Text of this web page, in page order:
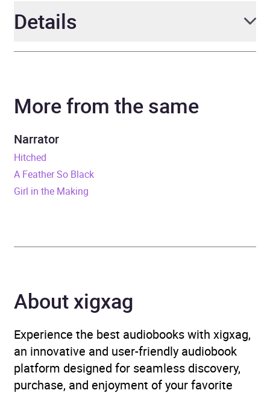
Details
Narrator Heather O'Sullivan
Release Date
ISBN
Genre
contemporary fiction
grief, loss
Collections Irish Authors
More from the same
Narrator
Hitched
A Feather So Black
Girl in the Making
About xigxag
Experience the best audiobooks with xigxag,
an innovative and user-friendly audiobook
platform designed for seamless discovery,
purchase, and enjoyment of your favorite